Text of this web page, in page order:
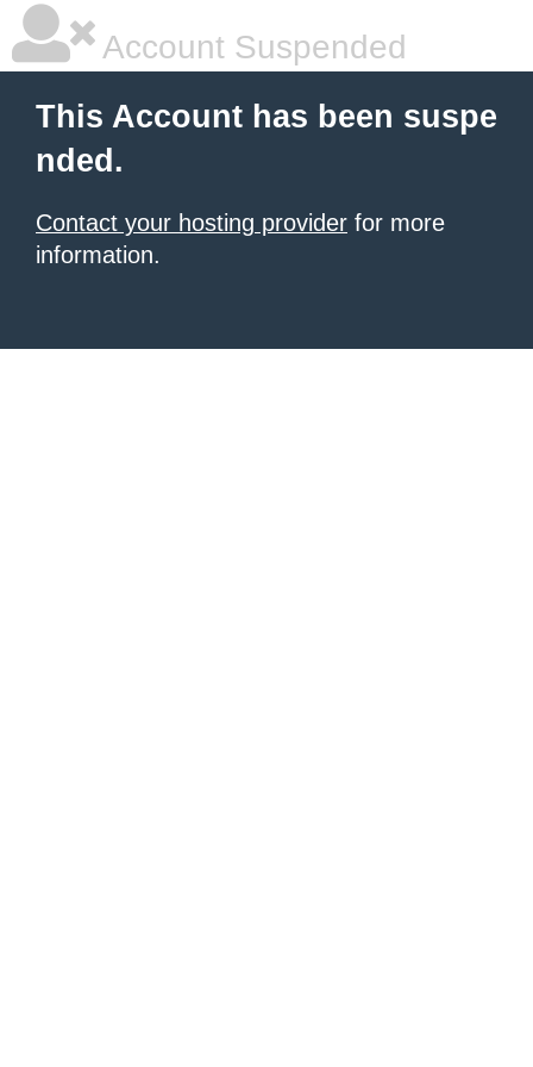
Account Suspended
This Account has been suspe
nded.
Contact your hosting provider for more
information.